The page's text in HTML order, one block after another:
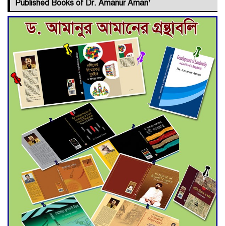
Deadline Extended to July 21
for Final Admission to Cluster
Universities
Double murder over drug
trade money in Kushtia
Agentina Reach Back-to-Back
World Cup Finals with a
Dramatic Comeback
Engineer Tutul’s Three-
Decade Green Mission
Published Books of Dr. Amanur Aman’